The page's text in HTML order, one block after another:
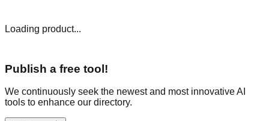
Loading product...
Publish a free tool!
We continuously seek the newest and most innovative AI
tools to enhance our directory.